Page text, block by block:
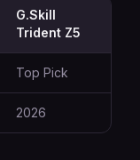
G.Skill
Trident Z5
Top Pick
2026